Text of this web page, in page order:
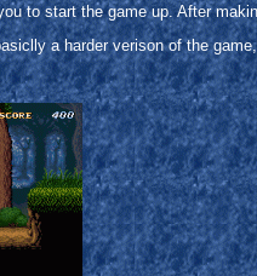
to start the game up. After
a harder verison of the